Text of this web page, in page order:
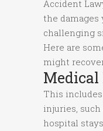
Accident
the damages
challenging
Here are
might
Medical
This
injuries, such
hospital